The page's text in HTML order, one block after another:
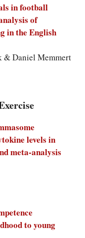
in football
of
in the English
& Daniel Memmert
levels in
meta-analysis
to young